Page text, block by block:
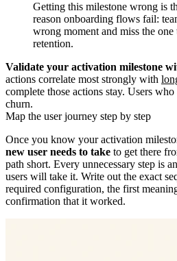
Getting this milestone wrong is
reason onboarding flows fail:
wrong moment and miss the
retention.
Validate your activation milestone
actions correlate most strongly with
complete those actions stay. Users
churn.
Map the user journey step by step
Once you know your activation
new user needs to take to get there
path short. Every unnecessary step is
users will take it. Write out the exact
required configuration, the first
confirmation that it worked.